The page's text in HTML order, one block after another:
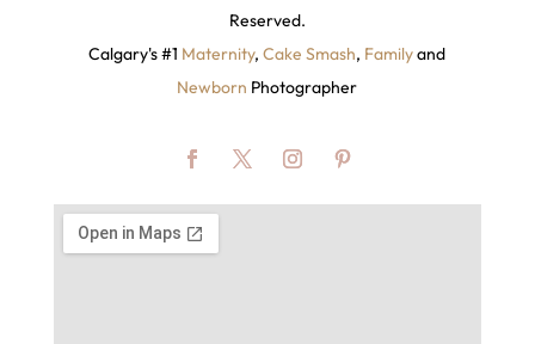
Reserved.
Calgary's #1 Maternity,Cake Smash, Familyand
Newborn Photographer